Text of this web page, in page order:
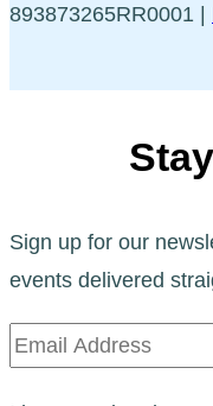
893873265RR0001 |
Sign up for our
events delivered